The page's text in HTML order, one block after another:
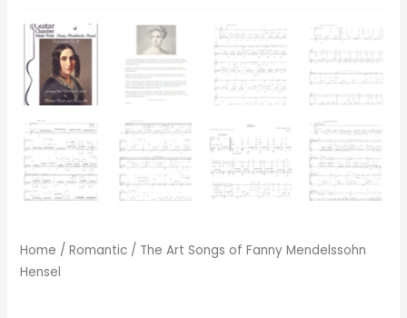
Home /Romantic / The Art Songs of Fanny Mendelssohn
Hensel